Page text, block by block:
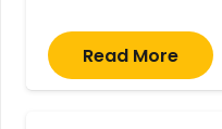
Read More